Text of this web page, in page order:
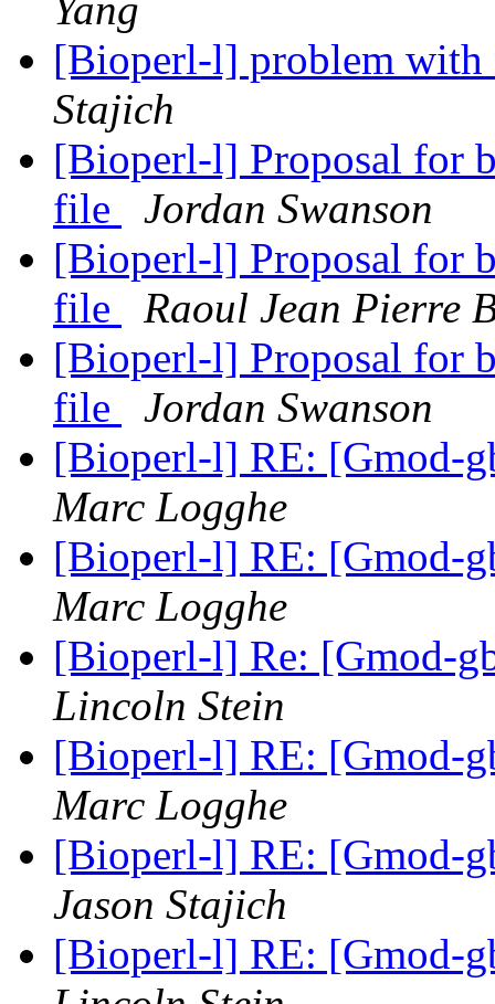
Yang
[Bioperl-l] problem
Stajich
[Bioperl-l] Proposal for
file
Jordan Swanson
[Bioperl-l] Proposal for
file
Raoul Jean Pierre
[Bioperl-l] Proposal for
file
Jordan Swanson
[Bioperl-l] RE: [Gmod-
Marc Logghe
[Bioperl-l] RE: [Gmod-
Marc Logghe
[Bioperl-l] Re: [Gmod-
Lincoln Stein
[Bioperl-l] RE: [Gmod-
Marc Logghe
[Bioperl-l] RE: [Gmod-
Jason Stajich
[Bioperl-l] RE: [Gmod-